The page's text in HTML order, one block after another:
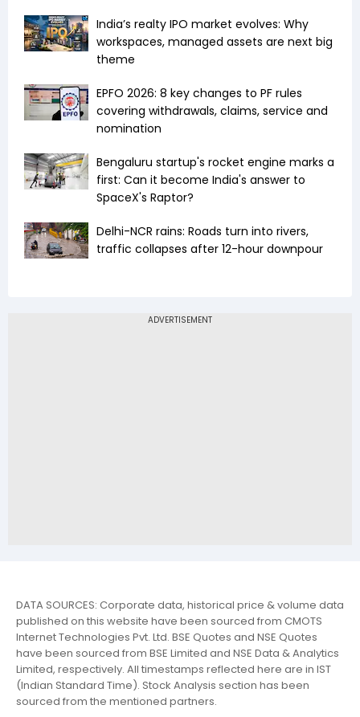
India’s realty IPO market evolves: Why
workspaces, managed assets are next big
theme
EPFO 2026: 8 key changes to PF rules
covering withdrawals, claims, service and
nomination
Bengaluru startup's rocket engine marks a
first: Can it become India's answer to
SpaceX's Raptor?
Delhi-NCR rains: Roads turn into rivers,
traffic collapses after 12-hour downpour
DATA SOURCES: Corporate data, historical price & volume data
published on this website have been sourced from CMOTS
Internet Technologies Pvt. Ltd. BSE Quotes and NSE Quotes
have been sourced from BSE Limited and NSE Data & Analytics
Limited, respectively. All timestamps reflected here are in IST
(Indian Standard Time). Stock Analysis section has been
sourced from the mentioned partners.